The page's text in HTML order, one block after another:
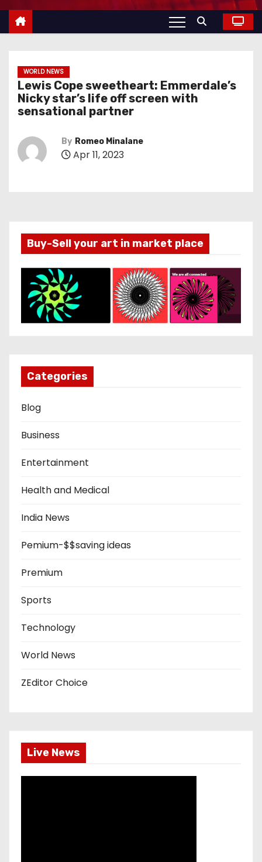
WORLD NEWS
Lewis Cope sweetheart: Emmerdale’s
Nicky star’s life off screen with
sensational partner
By Romeo Minalane
Apr 11, 2023
Buy-Sell your art in market place
Categories
Blog
Business
Entertainment
Health and Medical
India News
Pemium-$$saving ideas
Premium
Sports
Technology
World News
ZEditor Choice
Live News